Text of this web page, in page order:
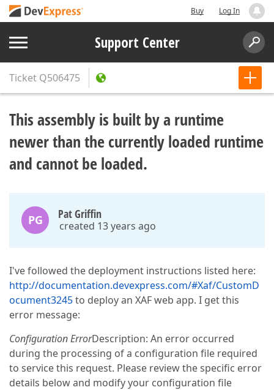
Buy Log In
Support Center
Ticket Q506475
This assembly is built by a runtime
newer than the currently loaded runtime
and cannot be loaded.
PG Pat Griffin
created 13 years ago
I've followed the deployment instructions listed here:
http://documentation.devexpress.com/#Xaf/CustomD
ocument3245to deploy an XAF web app. I get this
error message:
Configuration ErrorDescription: An error occurred
during the processing of a configuration file required
to service this request. Please review the specific error
details below and modify your configuration file